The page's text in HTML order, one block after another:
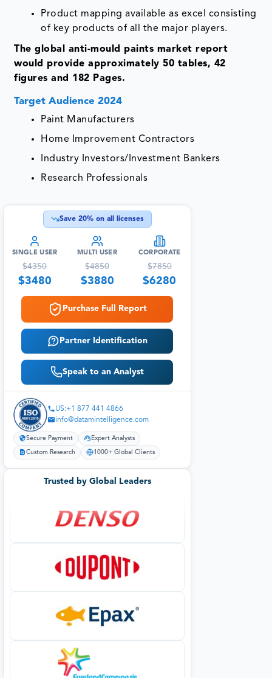
Product mapping available as excel consisting
of key products of all the major players.
The global anti-mould paints market report
would provide approximately 50 tables, 42
figures and 182 Pages.
Target Audience 2024
Paint Manufacturers
Home Improvement Contractors
Industry Investors/Investment Bankers
Research Professionals
Save 20% on all licenses
SINGLE USER
$4350
$3480
MULTI USER
$4850
$3880
CORPORATE
$7850
$6280
Purchase Full Report
Partner Identification
Speak to an Analyst
US:+1 877 441 4866
info@datamintelligence.com
Secure Payment Expert Analysts
Custom Research 1000+ Global Clients
Trusted by Global Leaders